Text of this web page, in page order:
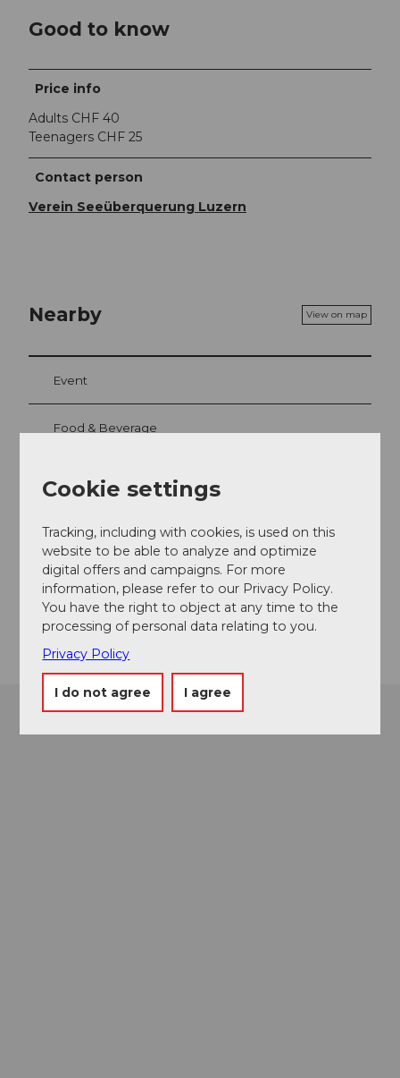
Good to know
Price info
Adults CHF 40
Teenagers CHF 25
Contact person
Verein Seeüberquerung Luzern
Nearby View on map
Event
Food & Beverage
Lidostrasse
6006Luzern
Website
Getting there
Cookie settings
Tracking, including with cookies, is used on this
website to be able to analyze and optimize
digital offers and campaigns. For more
information, please refer to our Privacy Policy.
You have the right to object at any time to the
processing of personal data relating to you.
Privacy Policy
I do not agree I agree